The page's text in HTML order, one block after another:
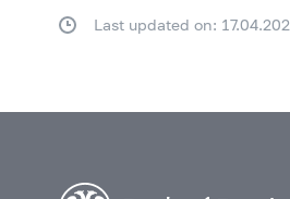
Last updated on: